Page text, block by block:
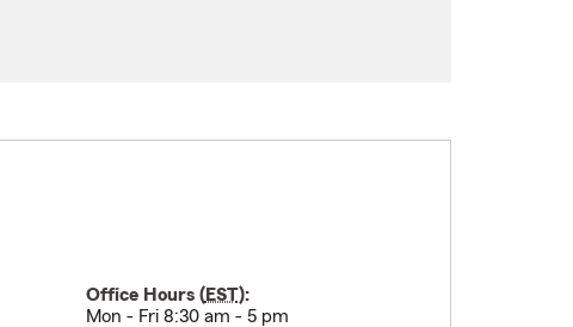
Office Hours (EST):
Mon - Fri 8:30 am - 5 pm